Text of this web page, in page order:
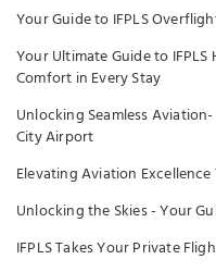
Your Guide to IFPLS
Your Ultimate Guide to
Comfort in Every Stay
Unlocking Seamless
City Airport
Elevating Aviation
Unlocking the Skies - Your
IFPLS Takes Your Private